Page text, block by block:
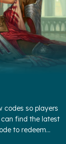
codes so players